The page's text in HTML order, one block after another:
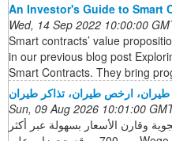
An Investor's Guide to Smart
Wed, 14 Sep 2022 10:00:00
Smart contracts’ value
in our previous blog post
Smart Contracts. They bring
Sun, 09 Aug 2026 10:01:00
وقارن الأسعار بسهولة عبر أكثر